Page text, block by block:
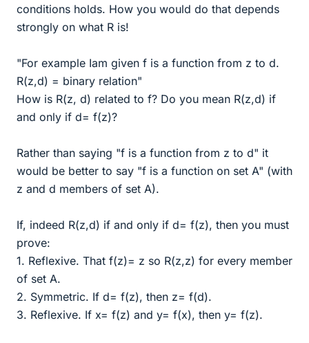
conditions holds. How you would do that depends
strongly on what R is!
"For example Iam given f is a function from z to d.
R(z,d) = binary relation"
How is R(z, d) related to f? Do you mean R(z,d) if
and only if d= f(z)?
Rather than saying "f is a function from z to d" it
would be better to say "f is a function on set A" (with
z and d members of set A).
If, indeed R(z,d) if and only if d= f(z), then you must
prove:
1. Reflexive. That f(z)= z so R(z,z) for every member
of set A.
2. Symmetric. If d= f(z), then z= f(d).
3. Reflexive. If x= f(z) and y= f(x), then y= f(z).